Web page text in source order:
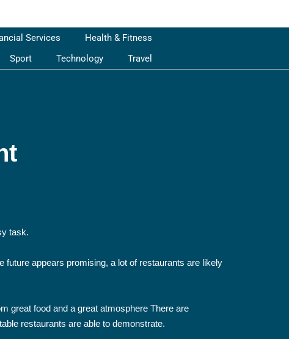
Services
Health & Fitness
Sport Technology Travel
task.
future appears promising, a lot of restaurants are likely
great food and a great atmosphere There are
restaurants are able to demonstrate.